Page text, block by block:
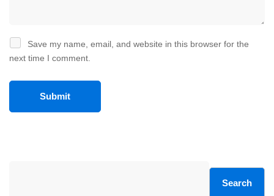
Save my name, email, and website in this browser for the
next time I comment.
Search